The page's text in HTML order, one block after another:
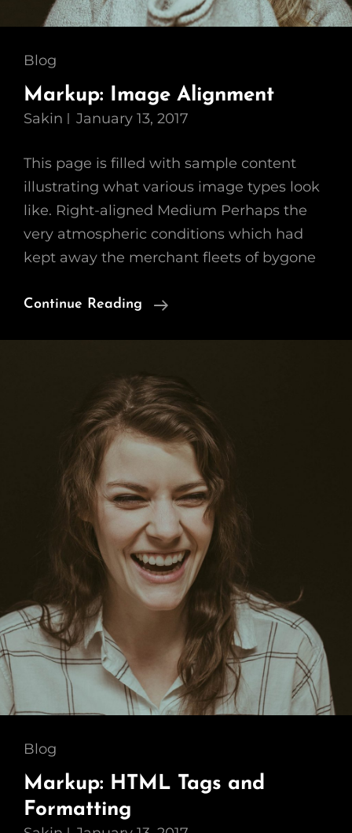
Cat
Links
Blog
Markup: Image Alignment
Sakin January 13, 2017
This page is filled with sample content
illustrating what various image types look
like. Right-aligned Medium Perhaps the
very atmospheric conditions which had
kept away the merchant fleets of bygone
Continue Reading
Markup:
Cat
Links
Blog
Markup: HTML Tags and
Formatting